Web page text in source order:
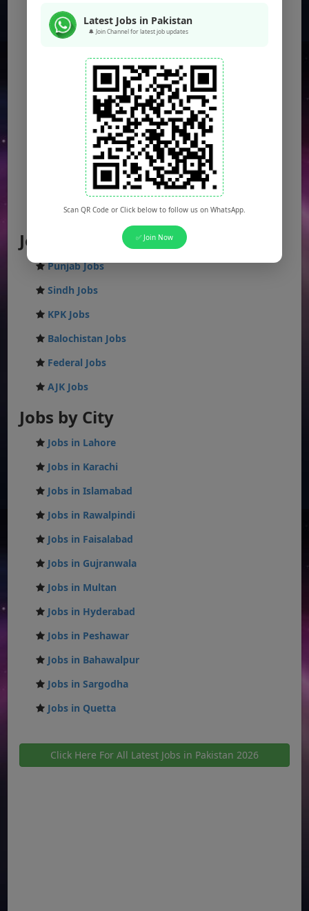
Jobs by Location
Punjab Jobs
Sindh Jobs
KPK Jobs
Balochistan Jobs
Federal Jobs
AJK Jobs
Jobs by City
Jobs in Lahore
Jobs in Karachi
Jobs in Islamabad
Jobs in Rawalpindi
Jobs in Faisalabad
Jobs in Gujranwala
Jobs in Multan
Jobs in Hyderabad
Jobs in Peshawar
Jobs in Bahawalpur
Jobs in Sargodha
Jobs in Quetta
Click Here For All Latest Jobs in Pakistan 2026
Latest Jobs in Pakistan
🔔 Join Channel for latest job updates
Scan QR Code or Click below to follow us on WhatsApp.
✅ Join Now